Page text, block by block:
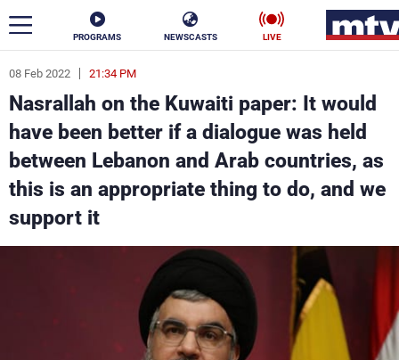
PROGRAMS NEWSCASTS LIVE
08 Feb 2022 21:34 PM
Nasrallah on the Kuwaiti paper: It would
have been better if a dialogue was held
between Lebanon and Arab countries, as
this is an appropriate thing to do, and we
support it
ar
News
Politics Business
Stars
Varieties Sports